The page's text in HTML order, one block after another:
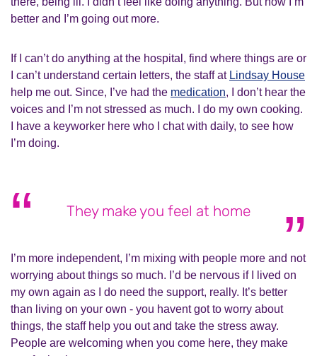
better and I’m going out more.
If I can’t do anything at the hospital, find where things are or
I can’t understand certain letters, the staff at Lindsay House
help me out. Since, I’ve had the medication, I don’t hear the
voices and I’m not stressed as much. I do my own cooking.
I have a keyworker here who I chat with daily, to see how
I’m doing.
They make you feel at home
I’m more independent, I’m mixing with people more and not
worrying about things so much. I’d be nervous if I lived on
my own again as I do need the support, really. It’s better
than living on your own - you havent got to worry about
things, the staff help you out and take the stress away.
People are welcoming when you come here, they make